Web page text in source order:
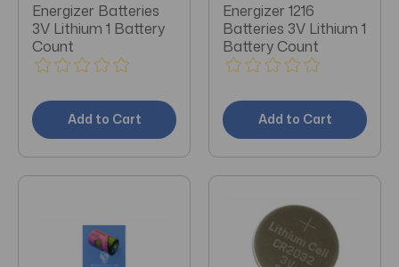
Energizer Batteries
3V Lithium 1 Battery
Count
Add to Cart
Energizer 1216
Batteries 3V Lithium 1
Battery Count
Add to Cart